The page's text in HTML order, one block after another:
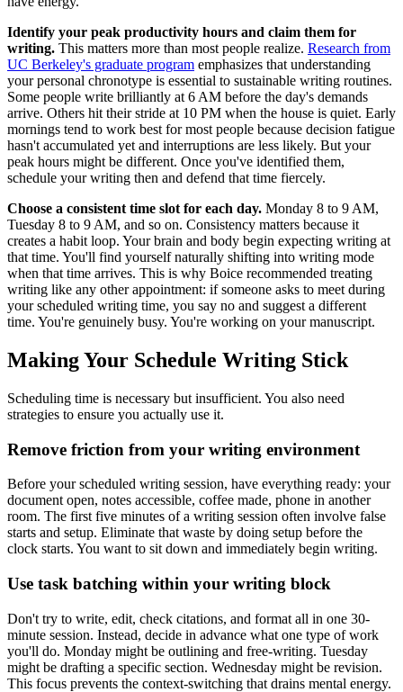
Identify your peak productivity hours and claim them for
writing. This matters more than most people realize. Research from
UC Berkeley's graduate program emphasizes that understanding
your personal chronotype is essential to sustainable writing routines.
Some people write brilliantly at 6 AM before the day's demands
arrive. Others hit their stride at 10 PM when the house is quiet. Early
mornings tend to work best for most people because decision fatigue
hasn't accumulated yet and interruptions are less likely. But your
peak hours might be different. Once you've identified them,
schedule your writing then and defend that time fiercely.
Choose a consistent time slot for each day. Monday 8 to 9 AM,
Tuesday 8 to 9 AM, and so on. Consistency matters because it
creates a habit loop. Your brain and body begin expecting writing at
that time. You'll find yourself naturally shifting into writing mode
when that time arrives. This is why Boice recommended treating
writing like any other appointment: if someone asks to meet during
your scheduled writing time, you say no and suggest a different
time. You're genuinely busy. You're working on your manuscript.
Making Your Schedule Writing Stick
Scheduling time is necessary but insufficient. You also need
strategies to ensure you actually use it.
Remove friction from your writing environment
Before your scheduled writing session, have everything ready: your
document open, notes accessible, coffee made, phone in another
room. The first five minutes of a writing session often involve false
starts and setup. Eliminate that waste by doing setup before the
clock starts. You want to sit down and immediately begin writing.
Use task batching within your writing block
Don't try to write, edit, check citations, and format all in one 30-
minute session. Instead, decide in advance what one type of work
you'll do. Monday might be outlining and free-writing. Tuesday
might be drafting a specific section. Wednesday might be revision.
This focus prevents the context-switching that drains mental energy.